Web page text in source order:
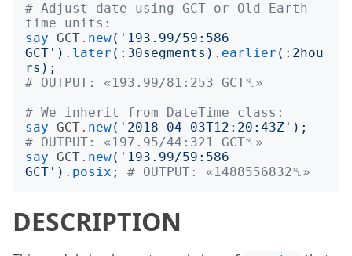
# Adjust date using GCT or Old Earth
time units:
say GCT. new(' 193.99/59:586
GCT ') . later (: 30segments ) . earlier (: 2hou
rs );
# OUTPUT: «193.99/81:253 GCT␤»
# We inherit from DateTime class:
say GCT. new(' 2018-04-03T12:20:43Z ');
# OUTPUT: «197.95/44:321 GCT␤»
say GCT. new(' 193.99/59:586
GCT ') . posix ; # OUTPUT: «1488556832␤»
DESCRIPTION